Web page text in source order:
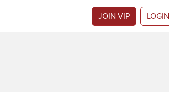
JOIN VIP LOGIN